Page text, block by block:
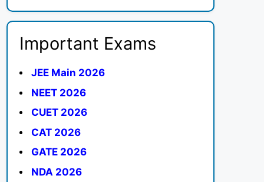
Important Exams
JEE Main 2026
NEET 2026
CUET 2026
CAT 2026
GATE 2026
NDA 2026